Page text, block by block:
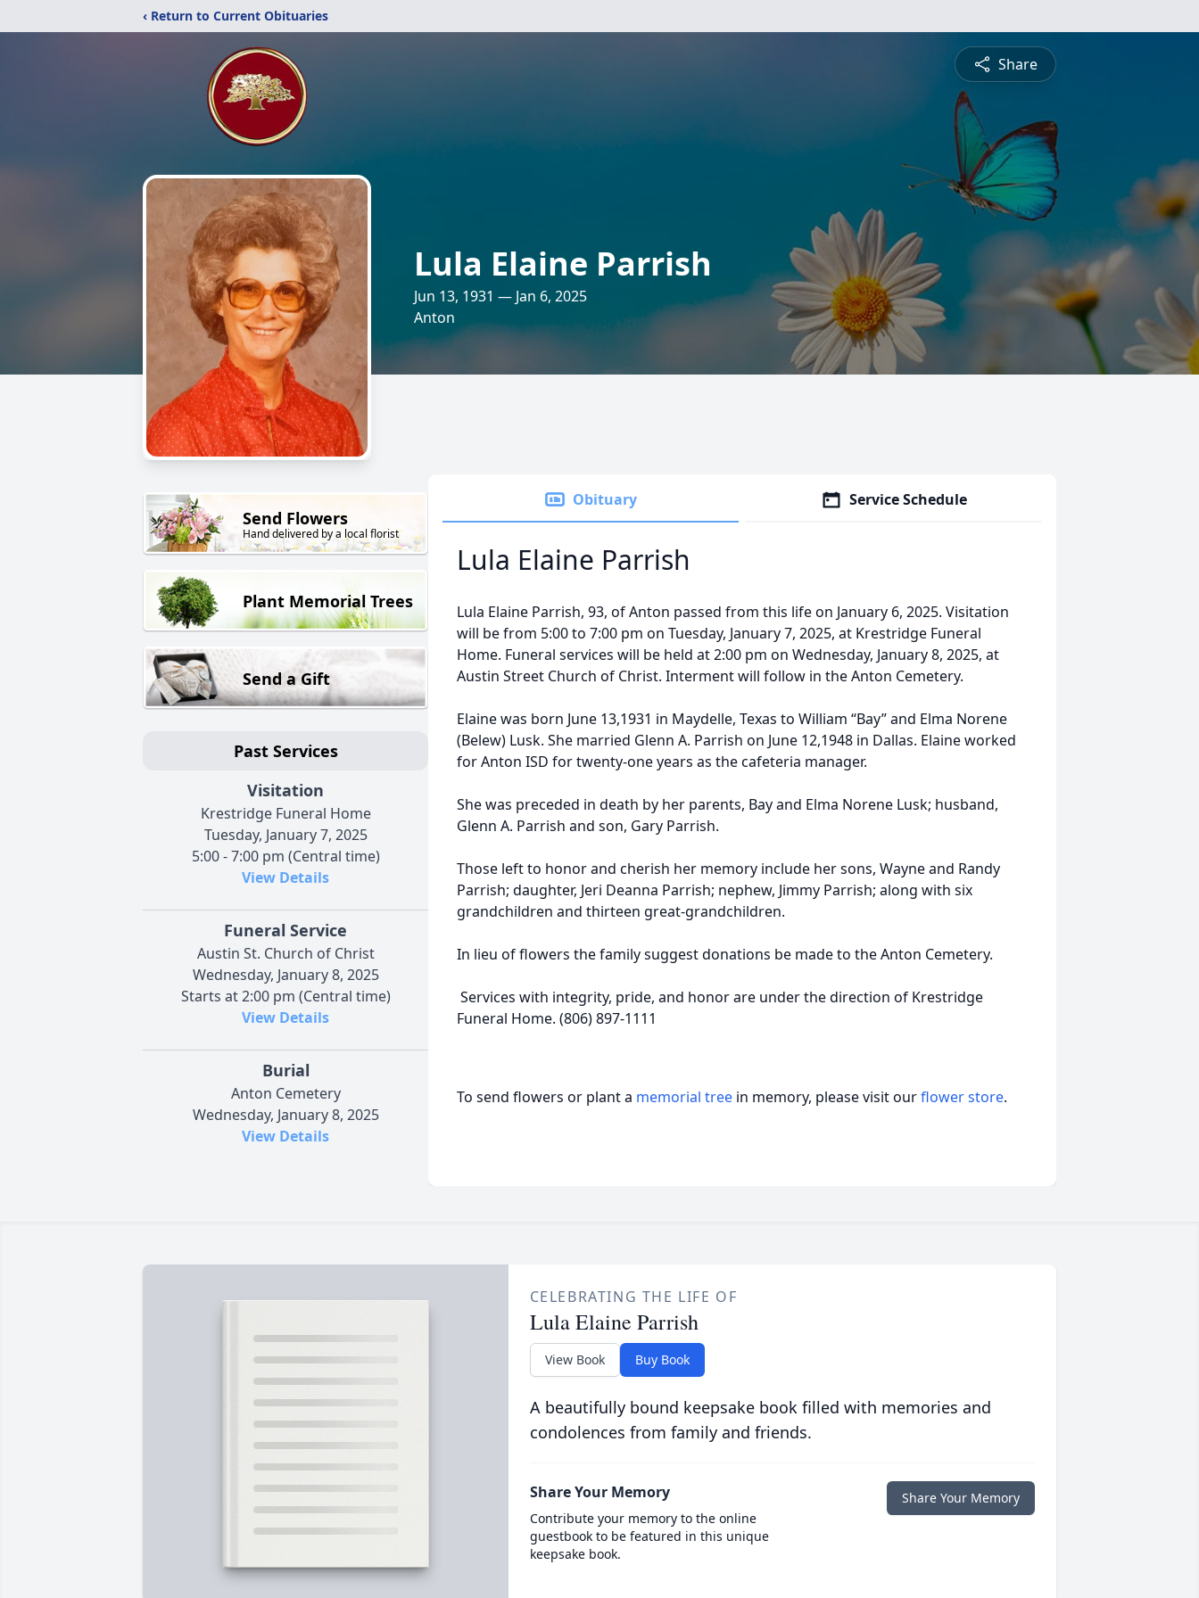
‹ Return to Current Obituaries
Share
Lula Elaine Parrish
Jun 13, 1931 — Jan 6, 2025
Anton
Send Flowers
Hand delivered by a local florist
Plant Memorial Trees
Send a Gift
Past Services
Visitation
Krestridge Funeral Home
Tuesday, January 7, 2025
5:00 - 7:00 pm (Central time)
View Details
Funeral Service
Austin St. Church of Christ
Wednesday, January 8, 2025
Starts at 2:00 pm (Central time)
View Details
Burial
Anton Cemetery
Wednesday, January 8, 2025
View Details
Obituary Service Schedule
Lula Elaine Parrish
Lula Elaine Parrish, 93, of Anton passed from this life on January 6, 2025. Visitation
will be from 5:00 to 7:00 pm on Tuesday, January 7, 2025, at Krestridge Funeral
Home. Funeral services will be held at 2:00 pm on Wednesday, January 8, 2025, at
Austin Street Church of Christ. Interment will follow in the Anton Cemetery.
Elaine was born June 13,1931 in Maydelle, Texas to William “Bay” and Elma Norene
(Belew) Lusk. She married Glenn A. Parrish on June 12,1948 in Dallas. Elaine worked
for Anton ISD for twenty-one years as the cafeteria manager.
She was preceded in death by her parents, Bay and Elma Norene Lusk; husband,
Glenn A. Parrish and son, Gary Parrish.
Those left to honor and cherish her memory include her sons, Wayne and Randy
Parrish; daughter, Jeri Deanna Parrish; nephew, Jimmy Parrish; along with six
grandchildren and thirteen great-grandchildren.
In lieu of flowers the family suggest donations be made to the Anton Cemetery.
Services with integrity, pride, and honor are under the direction of Krestridge
Funeral Home. (806) 897-1111
To send flowers or plant a memorial tree in memory, please visit ourflower store.
CELEBRATING THE LIFE OF
Lula Elaine Parrish
View Book Buy Book
A beautifully bound keepsake book filled with memories and
condolences from family and friends.
Share Your Memory
Contribute your memory to the online
guestbook to be featured in this unique
keepsake book.
Share Your Memory